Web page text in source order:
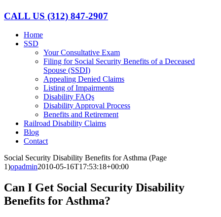
CALL US (312) 847-2907
Home
SSD
Your Consultative Exam
Filing for Social Security Benefits of a Deceased
Spouse (SSDI)
Appealing Denied Claims
Listing of Impairments
Disability FAQs
Disability Approval Process
Benefits and Retirement
Railroad Disability Claims
Blog
Contact
Social Security Disability Benefits for Asthma (Page
1)opadmin2010-05-16T17:53:18+00:00
Can I Get Social Security Disability
Benefits for Asthma?